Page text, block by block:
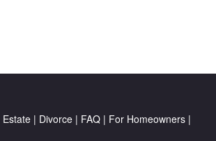
Estate| Divorce| FAQ| For Homeowners|